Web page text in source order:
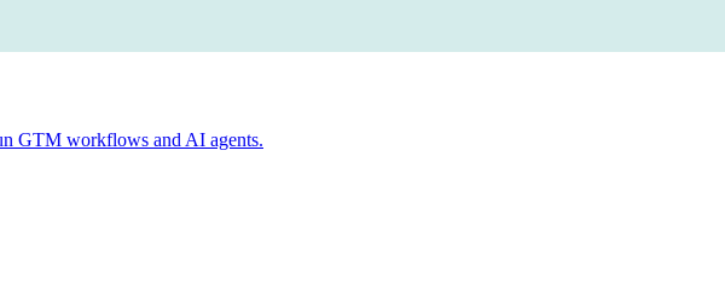
GTM workflows and AI agents.